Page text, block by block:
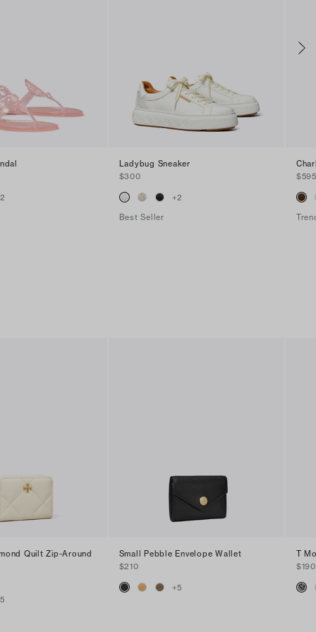
2
Ladybug Sneaker
$300
+2
Best Seller
$595
Quilt Zip-Around
5
Small Pebble Envelope Wallet
$210
+5
T
$190